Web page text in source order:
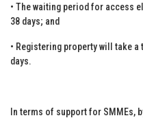
• The waiting period for access
38 days; and
• Registering property will take
days.
In terms of support for SMMEs,